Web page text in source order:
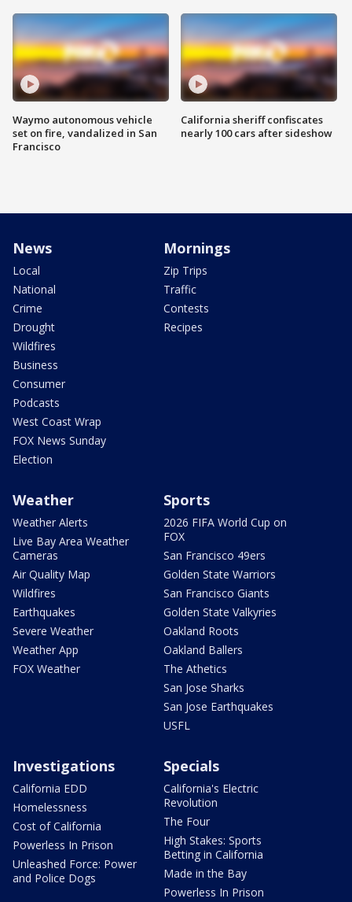
Waymo autonomous vehicle
set on fire, vandalized in San
Francisco
California sheriff confiscates
nearly 100 cars after sideshow
News
Local
National
Crime
Drought
Wildfires
Business
Consumer
Podcasts
West Coast Wrap
FOX News Sunday
Election
Mornings
Zip Trips
Traffic
Contests
Recipes
Weather
Weather Alerts
Live Bay Area Weather
Cameras
Air Quality Map
Wildfires
Earthquakes
Severe Weather
Weather App
FOX Weather
Sports
2026 FIFA World Cup on
FOX
San Francisco 49ers
Golden State Warriors
San Francisco Giants
Golden State Valkyries
Oakland Roots
Oakland Ballers
The Athetics
San Jose Sharks
San Jose Earthquakes
USFL
Investigations
California EDD
Homelessness
Cost of California
Powerless In Prison
Unleashed Force: Power
and Police Dogs
Specials
California's Electric
Revolution
The Four
High Stakes: Sports
Betting in California
Made in the Bay
Powerless In Prison